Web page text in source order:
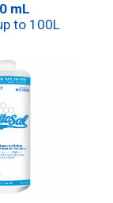
mL
to 100L